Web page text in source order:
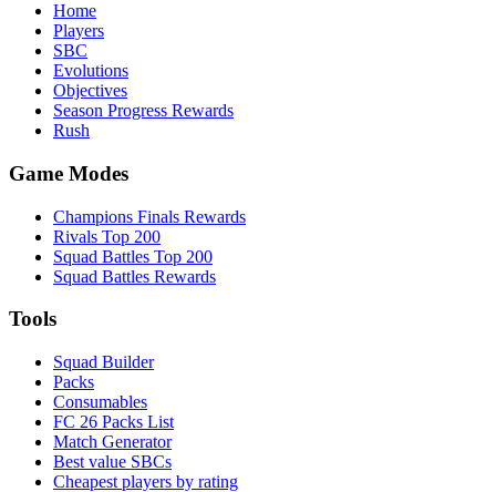
Home
Players
SBC
Evolutions
Objectives
Season Progress Rewards
Rush
Game Modes
Champions Finals Rewards
Rivals Top 200
Squad Battles Top 200
Squad Battles Rewards
Tools
Squad Builder
Packs
Consumables
FC 26 Packs List
Match Generator
Best value SBCs
Cheapest players by rating